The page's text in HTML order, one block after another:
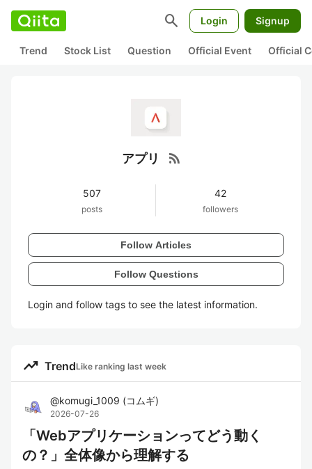
search Login Signup
Trend Stock List Question Official Event Official
アプリ rss_feed
507
posts
42
followers
Follow Articles
Follow Questions
Login and follow tags to see the latest information.
trending_up TrendLike ranking last week
@komugi_1009 (コムギ)
2026-07-26
「Webアプリケーションってどう動く
の？」全体像から理解する